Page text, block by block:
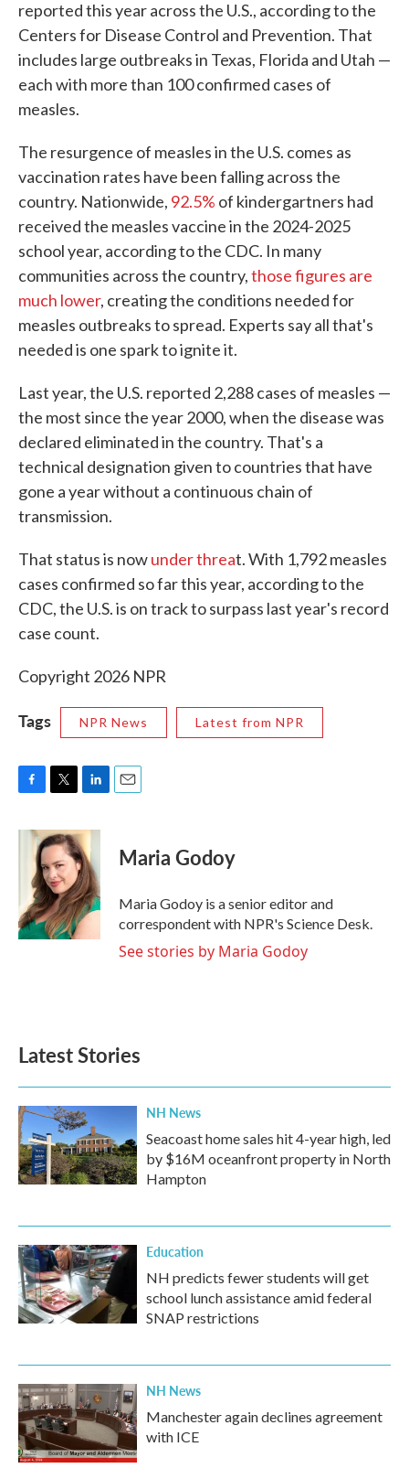
reported this year across the U.S., according to the
Centers for Disease Control and Prevention. That
includes large outbreaks in Texas, Florida and Utah —
each with more than 100 confirmed cases of
measles.
The resurgence of measles in the U.S. comes as
vaccination rates have been falling across the
country. Nationwide, 92.5% of kindergartners had
received the measles vaccine in the 2024-2025
school year, according to the CDC. In many
communities across the country,those figures are
much lower, creating the conditions needed for
measles outbreaks to spread. Experts say all that's
needed is one spark to ignite it.
Last year, the U.S. reported 2,288 cases of measles —
the most since the year 2000, when the disease was
declared eliminated in the country. That's a
technical designation given to countries that have
gone a year without a continuous chain of
transmission.
That status is nowunder threat. With 1,792 measles
cases confirmed so far this year, according to the
CDC, the U.S. is on track to surpass last year's record
case count.
Copyright 2026 NPR
Tags NPR News Latest from NPR
c
k
i
t
t
e
r
n
k
e
d
I
n
Maria Godoy
Maria Godoy is a senior editor and
correspondent with NPR's Science Desk.
See stories by Maria Godoy
Latest Stories
NH News
Seacoast home sales hit 4-year high, led
by $16M oceanfront property in North
Hampton
Education
NH predicts fewer students will get
school lunch assistance amid federal
SNAP restrictions
NH News
Manchester again declines agreement
with ICE